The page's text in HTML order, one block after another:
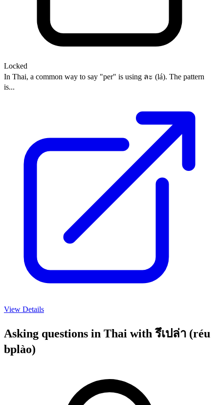
Locked
In Thai, a common way to say "per" is using ละ (lá). The pattern
is...
View Details
Asking questions in Thai with รึเปล่า (réu
bplào)